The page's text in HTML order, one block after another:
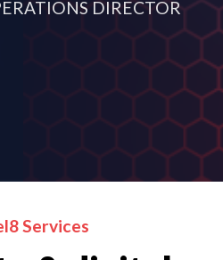
DIRECTOR
Services